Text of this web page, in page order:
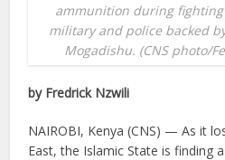
ammunition during
military and police backed
Mogadishu. (CNS photo/
by Fredrick Nzwili
NAIROBI, Kenya (CNS) — As it
East, the Islamic State is finding